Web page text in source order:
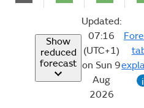
Show
reduced
forecast
Updated:
07:16
(UTC+1)
on Sun 9
Aug
2026
i